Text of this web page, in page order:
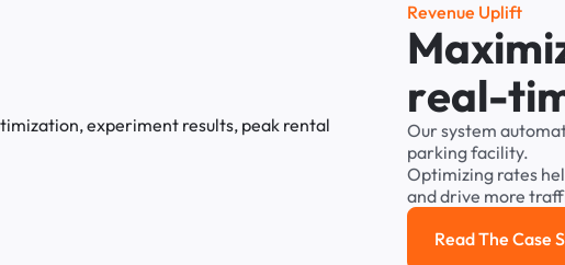
Revenue Uplift
Maximi
real-ti
Oursystem
parkingfacility.
Optimizing rates
anddrive more
Read
Read The Case